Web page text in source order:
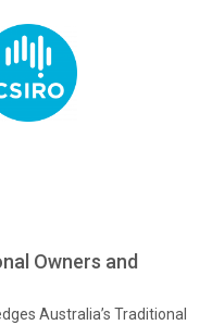
Owners and
Australia’s Traditional